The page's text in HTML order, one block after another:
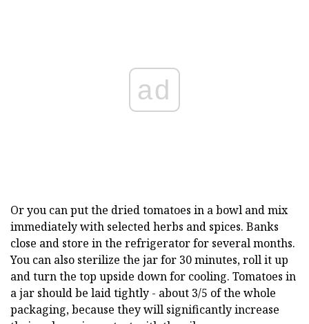
ad
Or you can put the dried tomatoes in a bowl and mix
immediately with selected herbs and spices. Banks
close and store in the refrigerator for several months.
You can also sterilize the jar for 30 minutes, roll it up
and turn the top upside down for cooling. Tomatoes in
a jar should be laid tightly - about 3/5 of the whole
packaging, because they will significantly increase